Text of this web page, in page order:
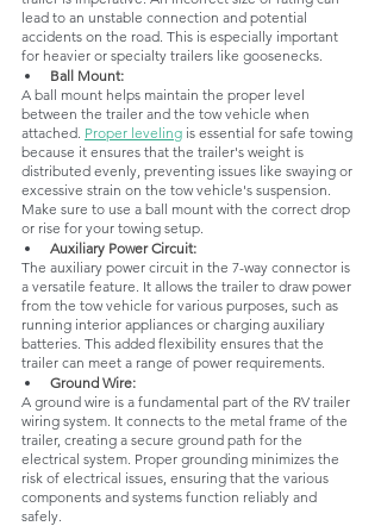
lead to an unstable connection and potential
accidents on the road. This is especially important
for heavier or specialty trailers like goosenecks.
Ball Mount:
A ball mount helps maintain the proper level
between the trailer and the tow vehicle when
attached. Proper leveling is essential for safe towing
because it ensures that the trailer's weight is
distributed evenly, preventing issues like swaying or
excessive strain on the tow vehicle's suspension.
Make sure to use a ball mount with the correct drop
or rise for your towing setup.
Auxiliary Power Circuit:
The auxiliary power circuit in the 7-way connector is
a versatile feature. It allows the trailer to draw power
from the tow vehicle for various purposes, such as
running interior appliances or charging auxiliary
batteries. This added flexibility ensures that the
trailer can meet a range of power requirements.
Ground Wire:
A ground wire is a fundamental part of the RV trailer
wiring system. It connects to the metal frame of the
trailer, creating a secure ground path for the
electrical system. Proper grounding minimizes the
risk of electrical issues, ensuring that the various
components and systems function reliably and
safely.